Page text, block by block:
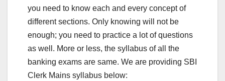
you need to know each and every concept of
different sections. Only knowing will not be
enough; you need to practice a lot of questions
as well. More or less, the syllabus of all the
banking exams are same. We are providing SBI
Clerk Mains syllabus below: